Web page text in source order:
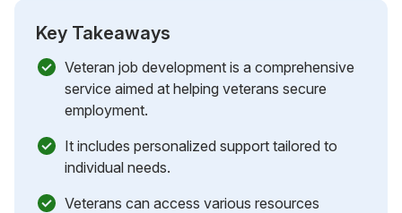
Key Takeaways
Veteran job development is a comprehensive
service aimed at helping veterans secure
employment.
It includes personalized support tailored to
individual needs.
Veterans can access various resources